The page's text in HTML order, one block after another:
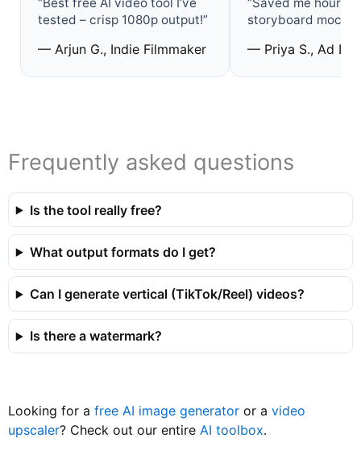
tested – crisp 1080p output!”
— Arjun G., Indie Filmmaker
storyboard
— Priya S., Ad
Frequently asked questions
Is the tool really free?
What output formats do I get?
Can I generate vertical (TikTok/Reel) videos?
Is there a watermark?
Looking for a free AI image generator or a video
upscaler? Check out our entire AI toolbox.